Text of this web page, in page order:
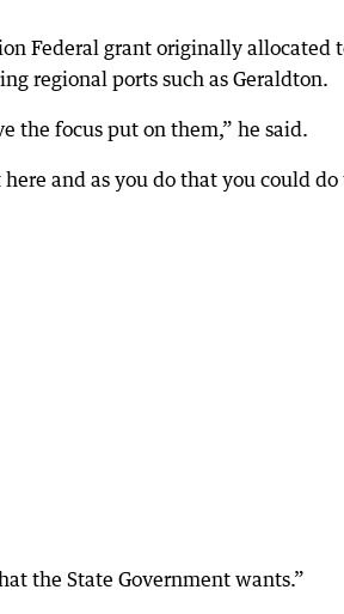
Federal grant originally allocated
regional ports such as Geraldton.
the focus put on them,” he said.
and as you do that you could
the State Government wants.”